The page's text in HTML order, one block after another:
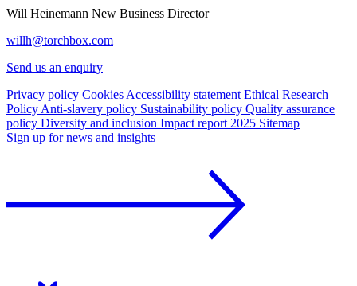
Will Heinemann New Business Director
willh@torchbox.com
Send us an enquiry
Privacy policy CookiesAccessibility statementEthical Research
PolicyAnti-slavery policy Sustainability policy Quality assurance
policy Diversity and inclusion Impact report 2025 Sitemap
Sign up for news and insights